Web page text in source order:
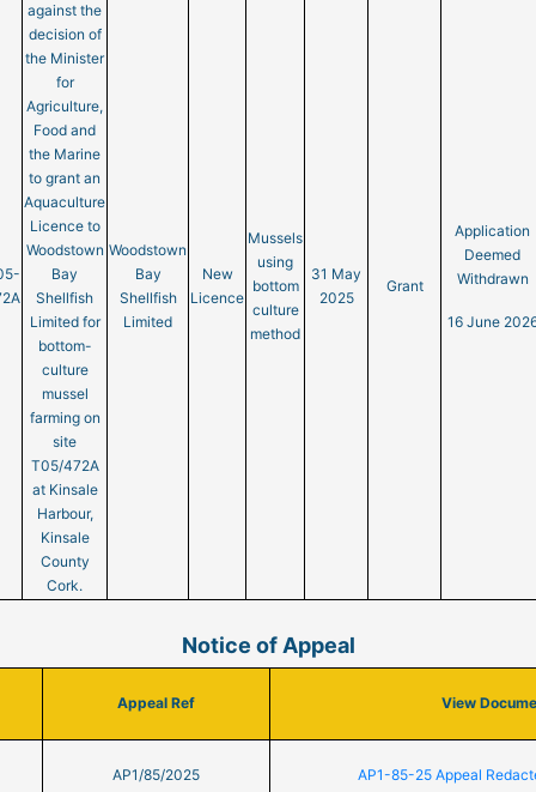
against the
decision of
the Minister
for
Agriculture,
Food and
the Marine
to grant an
Aquaculture
Licence to
Woodstown
Bay
Shellfish
Limited for
bottom-
culture
mussel
farming on
site
T05/472A
at Kinsale
Harbour,
Kinsale
County
Cork.
Woodstown
Bay
Shellfish
Limited
New
Licence
Mussels
using
bottom
culture
method
31 May
2025
Grant
Application
Deemed
Withdrawn
16 June
Notice of Appeal
Appeal Ref View
AP1/85/2025 AP1-85-25 Appeal